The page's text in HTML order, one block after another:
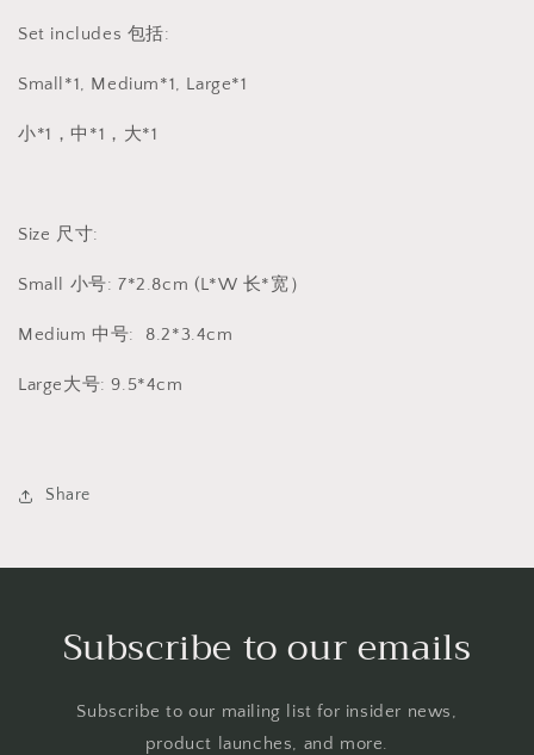
BDSM
1161
BDSM
1161
Set includes 包括:
Small*1, Medium*1, Large*1
小*1，中*1，大*1
Size 尺寸:
Small 小号: 7*2.8cm (L*W 长*宽）
Medium 中号: 8.2*3.4cm
Large大号: 9.5*4cm
Share
Subscribe to our emails
Subscribe to our mailing list for insider news,
product launches, and more.